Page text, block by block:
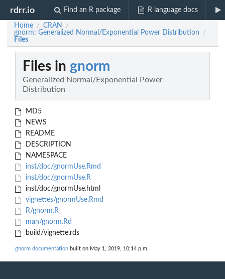
rdrr.io Find an R package R language docs
Home / CRAN /
gnorm: Generalized Normal/Exponential Power Distribution /
Files
Files in gnorm
Generalized Normal/Exponential Power
Distribution
MD5
NEWS
README
DESCRIPTION
NAMESPACE
inst/doc/gnormUse.Rmd
inst/doc/gnormUse.R
inst/doc/gnormUse.html
vignettes/gnormUse.Rmd
R/gnorm.R
man/gnorm.Rd
build/vignette.rds
gnorm documentation built on May 1, 2019, 10:14 p.m.